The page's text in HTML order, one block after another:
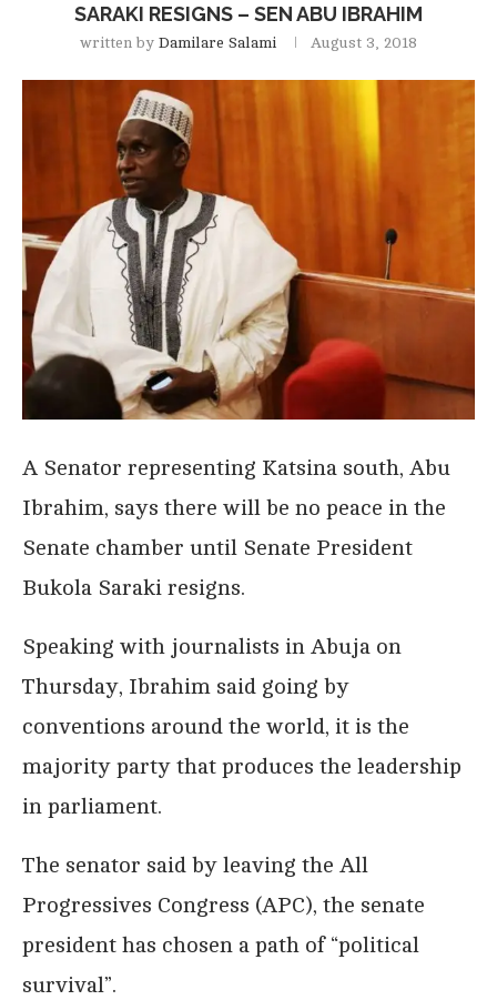
SARAKI RESIGNS – SEN ABU IBRAHIM
written by Damilare Salami August 3, 2018
A Senator representing Katsina south, Abu
Ibrahim, says there will be no peace in the
Senate chamber until Senate President
Bukola Saraki resigns.
Speaking with journalists in Abuja on
Thursday, Ibrahim said going by
conventions around the world, it is the
majority party that produces the leadership
in parliament.
The senator said by leaving the All
Progressives Congress (APC), the senate
president has chosen a path of “political
survival”.